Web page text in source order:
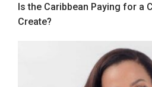
Is the Caribbean Paying for a
Create?